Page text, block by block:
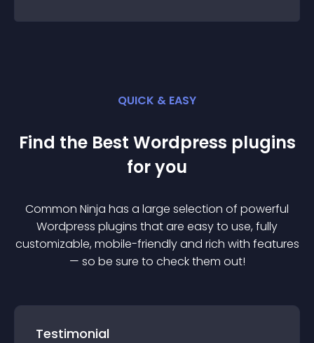
QUICK & EASY
Find the Best Wordpress plugins
for you
Common Ninja has a large selection of powerful
Wordpress plugins that are easy to use, fully
customizable, mobile-friendly and rich with features
— so be sure to check them out!
Testimonial